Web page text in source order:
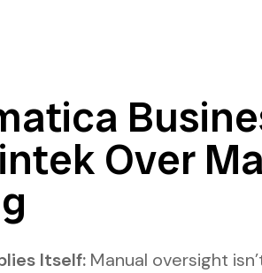
Over
Itself:Manual oversight